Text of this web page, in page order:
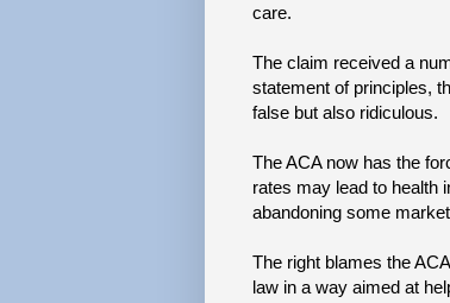
care.
The claim received a
statement of principles,
false but also ridiculous.
The ACA now has the
rates may lead to health
abandoning some
The right blames the
law in a way aimed at